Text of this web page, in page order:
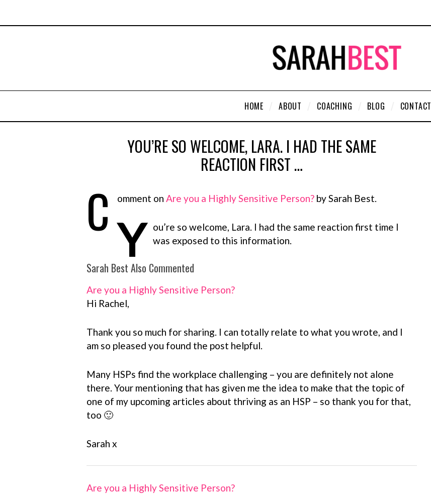
HOME ABOUT COACHING BLOG CONTACT
YOU’RE SO WELCOME, LARA. I HAD THE SAME
REACTION FIRST …
C omment on Are you a Highly Sensitive Person? by Sarah Best.
Y
ou’re so welcome, Lara. I had the same reaction first time I
was exposed to this information.
Sarah Best Also Commented
Are you a Highly Sensitive Person?
Hi Rachel,
Thank you so much for sharing. I can totally relate to what you wrote, and I
am so pleased you found the post helpful.
Many HSPs find the workplace challenging – you are definitely not alone
there. Your mentioning that has given me the idea to make that the topic of
one of my upcoming articles about thriving as an HSP – so thank you for that,
too 🙂
Sarah x
Are you a Highly Sensitive Person?